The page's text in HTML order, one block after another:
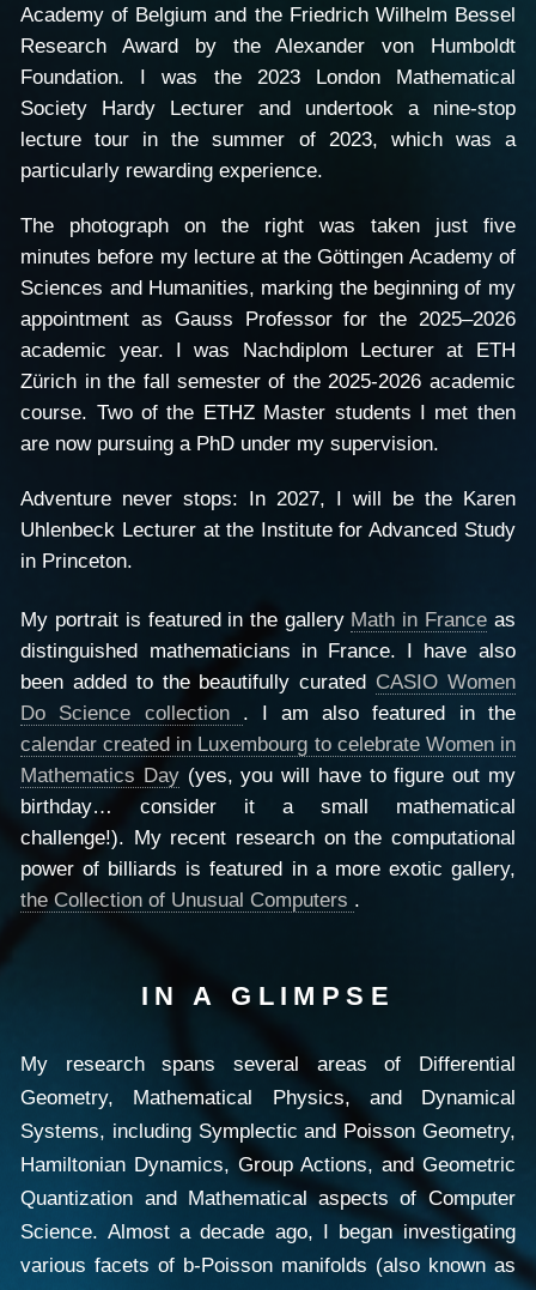
Academy of Belgium and the Friedrich Wilhelm Bessel
Research Award by the Alexander von Humboldt
Foundation. I was the 2023 London Mathematical
Society Hardy Lecturer and undertook a nine-stop
lecture tour in the summer of 2023, which was a
particularly rewarding experience.
The photograph on the right was taken just five
minutes before my lecture at the Göttingen Academy of
Sciences and Humanities, marking the beginning of my
appointment as Gauss Professor for the 2025–2026
academic year. I was Nachdiplom Lecturer at ETH
Zürich in the fall semester of the 2025-2026 academic
course. Two of the ETHZ Master students I met then
are now pursuing a PhD under my supervision.
Adventure never stops: In 2027, I will be the Karen
Uhlenbeck Lecturer at the Institute for Advanced Study
in Princeton.
My portrait is featured in the gallery Math in Franceas
distinguished mathematicians in France. I have also
been added to the beautifully curated CASIO Women
Do Science collection . I am also featured in the
calendar created in Luxembourg to celebrate Women in
Mathematics Day (yes, you will have to figure out my
birthday… consider it a small mathematical
challenge!). My recent research on the computational
power of billiards is featured in a more exotic gallery,
the Collection of Unusual Computers .
IN A GLIMPSE
My research spans several areas of Differential
Geometry, Mathematical Physics, and Dynamical
Systems, including Symplectic and Poisson Geometry,
Hamiltonian Dynamics, Group Actions, and Geometric
Quantization and Mathematical aspects of Computer
Science. Almost a decade ago, I began investigating
various facets of b-Poisson manifolds (also known as